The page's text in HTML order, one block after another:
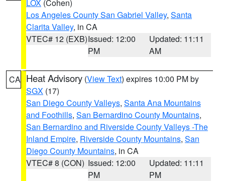
LOX (Cohen)
Los Angeles County San Gabriel Valley, Santa
Clarita Valley, in CA
VTEC# 12 (EXB)Issued: 12:00
PM
Updated: 11:11
AM
CA Heat Advisory (View Text) expires 10:00 PM by
SGX (17)
San Diego County Valleys, Santa Ana Mountains
and Foothills, San Bernardino County Mountains,
San Bernardino and Riverside County Valleys -The
Inland Empire, Riverside County Mountains, San
Diego County Mountains, in CA
VTEC# 8 (CON) Issued: 12:00
PM
Updated: 11:11
PM